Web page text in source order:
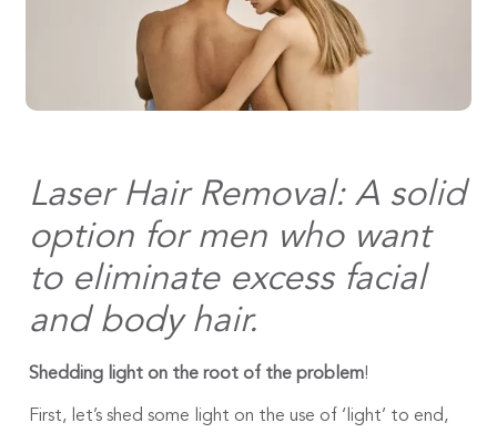
Laser Hair Removal: A solid
option for men who want
to eliminate excess facial
and body hair.
Shedding light on the root of the problem!
First, let’s shed some light on the use of ‘light’ to end,